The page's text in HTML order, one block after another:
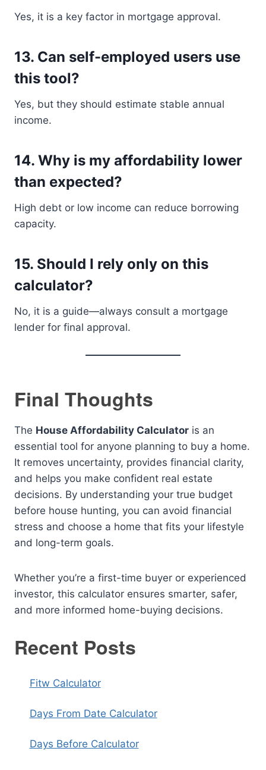
Yes, it is a key factor in mortgage approval.
13. Can self-employed users use
this tool?
Yes, but they should estimate stable annual
income.
14. Why is my affordability lower
than expected?
High debt or low income can reduce borrowing
capacity.
15. Should I rely only on this
calculator?
No, it is a guide—always consult a mortgage
lender for final approval.
Final Thoughts
The House Affordability Calculator is an
essential tool for anyone planning to buy a home.
It removes uncertainty, provides financial clarity,
and helps you make confident real estate
decisions. By understanding your true budget
before house hunting, you can avoid financial
stress and choose a home that fits your lifestyle
and long-term goals.
Whether you’re a first-time buyer or experienced
investor, this calculator ensures smarter, safer,
and more informed home-buying decisions.
Recent Posts
Fitw Calculator
Days From Date Calculator
Days Before Calculator